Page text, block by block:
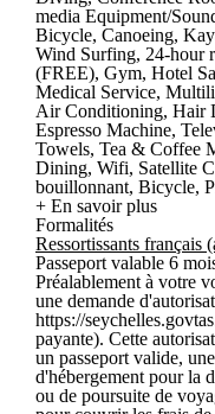
media Equipment/
Bicycle, Canoeing,
Wind Surfing, 24-hour
(FREE), Gym, Hotel
Medical Service,
Air Conditioning, Hair
Espresso Machine,
Towels, Tea & Coffee
Dining, Wifi, Satellite
bouillonnant, Bicycle,
+ En savoir plus
Formalités
Ressortissants français
Passeport valable 6
Préalablement à votre
une demande
https://
payante). Cette
un passeport valide,
d'hébergement pour la
ou de poursuite de